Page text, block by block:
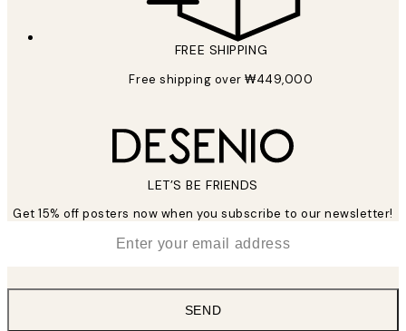
FREE SHIPPING
Free shipping over ₩449,000
LET’S BE FRIENDS
Get 15% off posters now when you subscribe to our newsletter!
SEND